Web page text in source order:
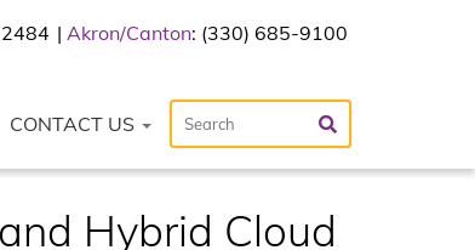
Akron/Canton: (330) 685-9100
CONTACT US
Hybrid Cloud